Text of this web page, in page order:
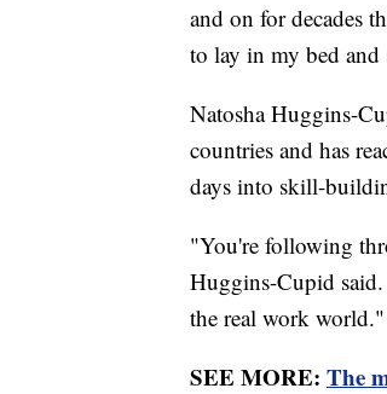
and on for decades
to lay in my bed
Natosha Huggins-
countries and has
days into skill-
"You're following
Huggins-Cupid
the real work world."
SEE MORE: The